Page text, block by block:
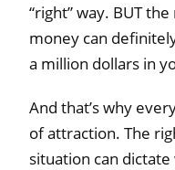
“right” way. BUT
money can
a million dollars in
And that’s why
of attraction. The
situation can